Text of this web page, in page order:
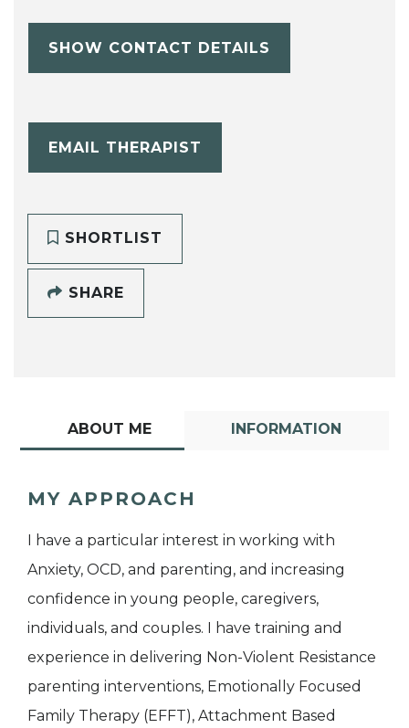
SHOW CONTACT DETAILS
EMAIL THERAPIST
SHORTLIST
SHARE
ABOUT ME INFORMATION
MY APPROACH
I have a particular interest in working with
Anxiety, OCD, and parenting, and increasing
confidence in young people, caregivers,
individuals, and couples. I have training and
experience in delivering Non-Violent Resistance
parenting interventions, Emotionally Focused
Family Therapy (EFFT), Attachment Based